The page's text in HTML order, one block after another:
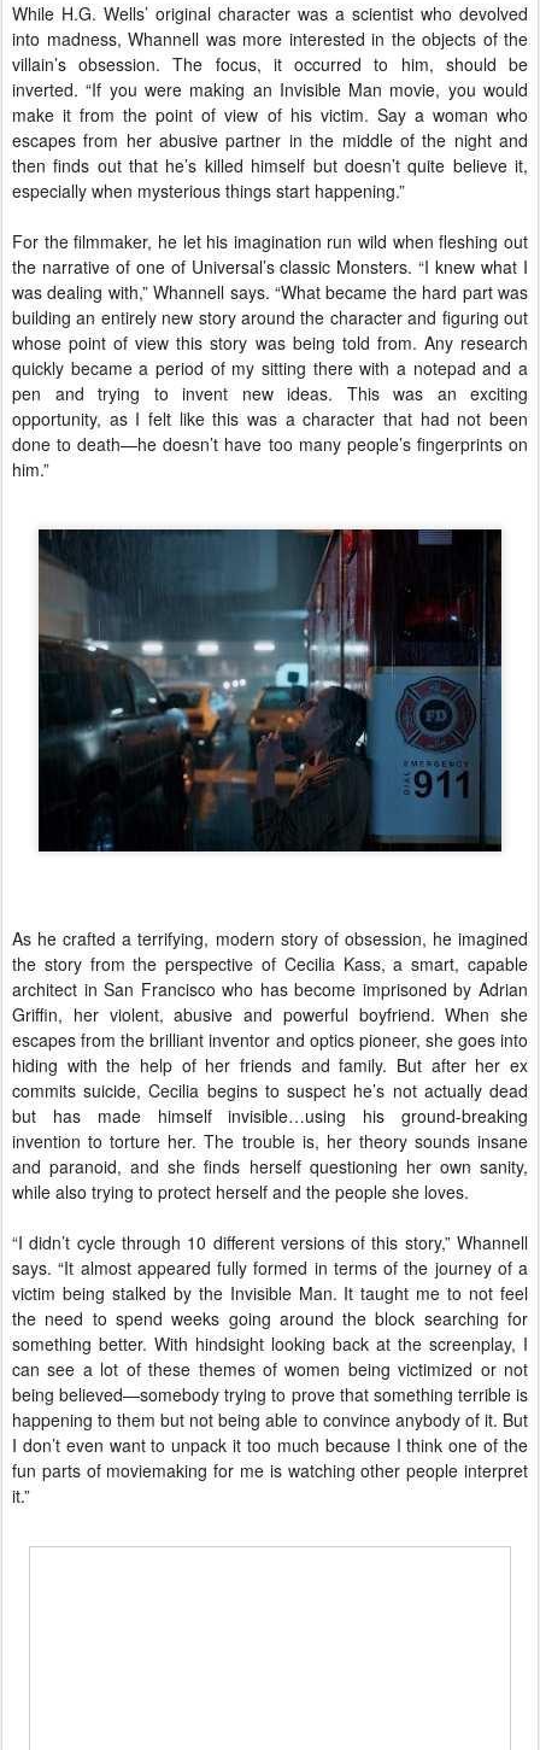
While H.G. Wells’ original character was a scientist who devolved
into madness, Whannell was more interested in the objects of the
villain’s obsession. The focus, it occurred to him, should be
inverted. “If you were making an Invisible Man movie, you would
make it from the point of view of his victim. Say a woman who
escapes from her abusive partner in the middle of the night and
then finds out that he’s killed himself but doesn’t quite believe it,
especially when mysterious things start happening.”
For the filmmaker, he let his imagination run wild when fleshing out
the narrative of one of Universal’s classic Monsters. “I knew what I
was dealing with,” Whannell says. “What became the hard part was
building an entirely new story around the character and figuring out
whose point of view this story was being told from. Any research
quickly became a period of my sitting there with a notepad and a
pen and trying to invent new ideas. This was an exciting
opportunity, as I felt like this was a character that had not been
done to death—he doesn’t have too many people’s fingerprints on
him.”
As he crafted a terrifying, modern story of obsession, he imagined
the story from the perspective of Cecilia Kass, a smart, capable
architect in San Francisco who has become imprisoned by Adrian
Griffin, her violent, abusive and powerful boyfriend. When she
escapes from the brilliant inventor and optics pioneer, she goes into
hiding with the help of her friends and family. But after her ex
commits suicide, Cecilia begins to suspect he’s not actually dead
but has made himself invisible…using his ground-breaking
invention to torture her. The trouble is, her theory sounds insane
and paranoid, and she finds herself questioning her own sanity,
while also trying to protect herself and the people she loves.
“I didn’t cycle through 10 different versions of this story,” Whannell
says. “It almost appeared fully formed in terms of the journey of a
victim being stalked by the Invisible Man. It taught me to not feel
the need to spend weeks going around the block searching for
something better. With hindsight looking back at the screenplay, I
can see a lot of these themes of women being victimized or not
being believed—somebody trying to prove that something terrible is
happening to them but not being able to convince anybody of it. But
I don’t even want to unpack it too much because I think one of the
fun parts of moviemaking for me is watching other people interpret
it.”